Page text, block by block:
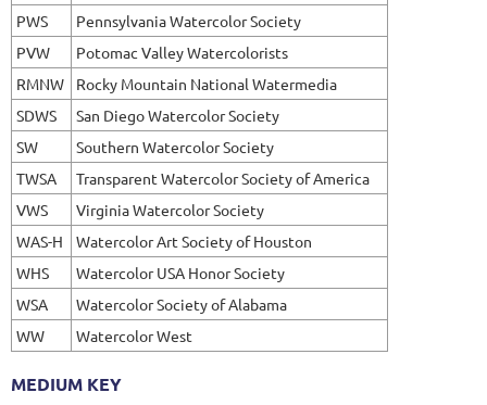
PWS
Pennsylvania Watercolor Society
PVW
Potomac Valley Watercolorists
RMNW
Rocky Mountain National Watermedia
SDWS
San Diego Watercolor Society
SW
Southern Watercolor Society
TWSA
Transparent Watercolor Society of America
VWS
Virginia Watercolor Society
WAS-H
Watercolor Art Society of Houston
WHS
Watercolor USA Honor Society
WSA
Watercolor Society of Alabama
WW
Watercolor West
MEDIUM KEY